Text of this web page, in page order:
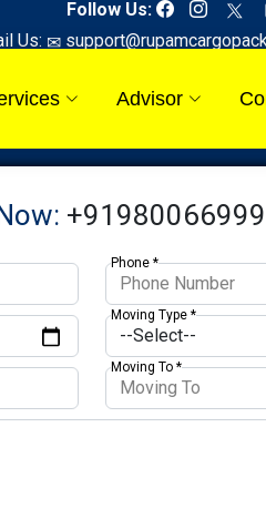
Follow Us:
Us:
Advisor
Phone *
Moving Type *
Moving To *